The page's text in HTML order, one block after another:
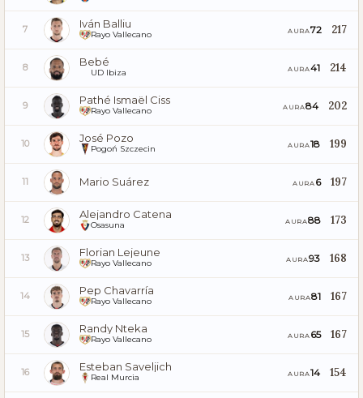
7 Iván Balliu
Rayo Vallecano AURA72 217
8 Bebé
UD Ibiza AURA41 214
9 Pathé Ismaël Ciss
Rayo Vallecano AURA84 202
10 José Pozo
Pogoń Szczecin AURA18 199
11 Mario Suárez AURA 6 197
12 Alejandro Catena
Osasuna AURA88 173
13 Florian Lejeune
Rayo Vallecano AURA93 168
14 Pep Chavarría
Rayo Vallecano AURA81 167
15 Randy Nteka
Rayo Vallecano AURA 65 167
16 Esteban Saveljich
Real Murcia AURA14 154